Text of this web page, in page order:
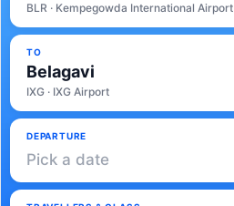
BLR · Kempegowda International Airport
TO
Belagavi
IXG · IXG Airport
DEPARTURE
Pick a date